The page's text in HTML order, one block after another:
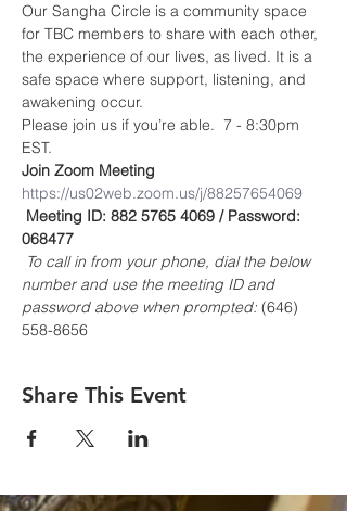
Our Sangha Circle is a community space
for TBC members to share with each other,
the experience of our lives, as lived. It is a
safe space where support, listening, and
awakening occur.
Please join us if you’re able.  7 - 8:30pm
EST.
Join Zoom Meeting
https://us02web.zoom.us/j/88257654069
Meeting ID: 882 5765 4069 / Password:
068477
To call in from your phone, dial the below
number and use the meeting ID and
password above when prompted: (646)
558-8656
Share This Event